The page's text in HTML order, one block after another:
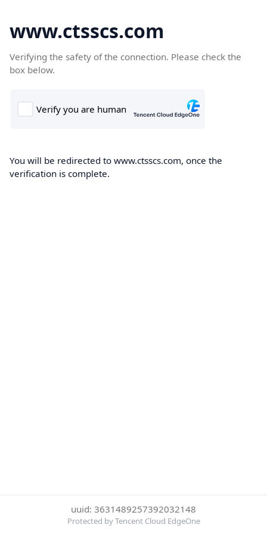
www.ctsscs.com
Verifying the safety of the connection. Please check the
box below.
You will be redirected to www.ctsscs.com, once the
verification is complete.
uuid: 3631489257392032148
Protected by Tencent Cloud EdgeOne